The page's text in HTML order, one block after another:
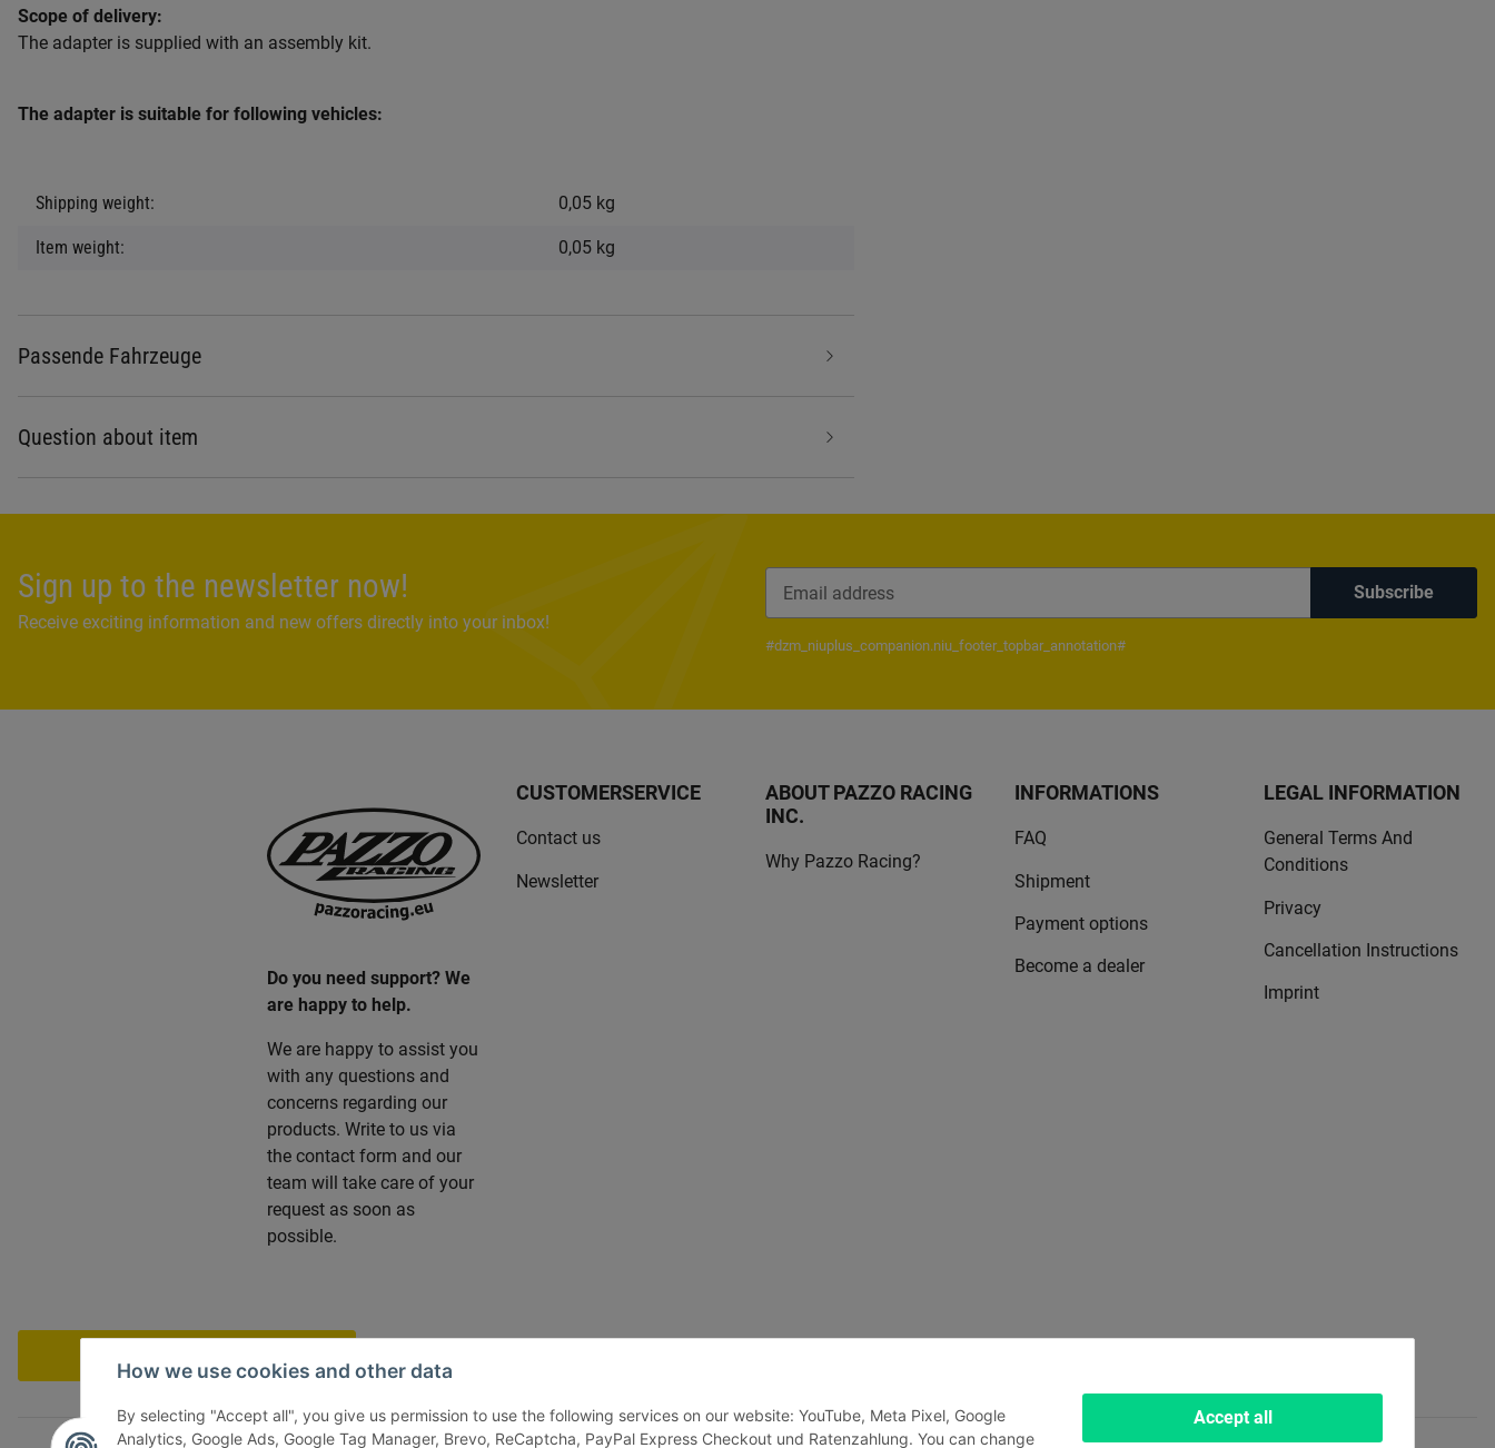
Accept all
How we use cookies and other data
By selecting "Accept all", you give us permission to use the following services on our website: YouTube, Meta Pixel, Google
Analytics, Google Ads, Google Tag Manager, Brevo, ReCaptcha, PayPal Express Checkout und Ratenzahlung. You can change
Scope of delivery:
The adapter is supplied with an assembly kit.
The adapter is suitable for following vehicles:
Item information
Value
Shipping weight: 0,05 kg
Item weight: 0,05 kg
Passende Fahrzeuge
Question about item
Sign up to the newsletter now!
Receive exciting information and new offers directly into your inbox!
Subscribe
#dzm_niuplus_companion.niu_footer_topbar_annotation#
Do you need support? We
are happy to help.
We are happy to assist you
with any questions and
concerns regarding our
products. Write to us via
the contact form and our
team will take care of your
request as soon as
possible.
CUSTOMERSERVICE
Contact us
Newsletter
ABOUT PAZZO RACING
INC.
Why Pazzo Racing?
INFORMATIONS
FAQ
Shipment
Payment options
Become a dealer
LEGAL INFORMATION
General Terms And
Conditions
Privacy
Cancellation Instructions
Imprint